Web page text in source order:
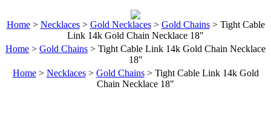
Home> Necklaces> Gold Necklaces> Gold Chains> Tight Cable
Link 14k Gold Chain Necklace 18"
Home > Gold Chains > Tight Cable Link 14k Gold Chain Necklace
18"
Home> Necklaces> Gold Chains> Tight Cable Link 14k Gold
Chain Necklace 18"